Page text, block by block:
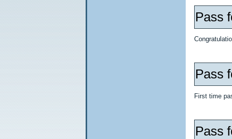
Pass
Pass
First time
Pass